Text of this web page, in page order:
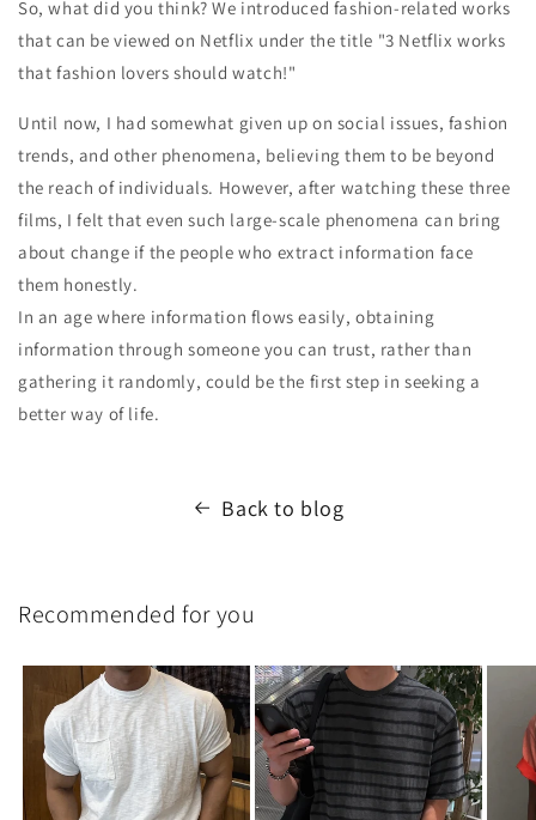
So, what did you think? We introduced fashion-related works
that can be viewed on Netflix under the title "3 Netflix works
that fashion lovers should watch!"
Until now, I had somewhat given up on social issues, fashion
trends, and other phenomena, believing them to be beyond
the reach of individuals. However, after watching these three
films, I felt that even such large-scale phenomena can bring
about change if the people who extract information face
them honestly.
In an age where information flows easily, obtaining
information through someone you can trust, rather than
gathering it randomly, could be the first step in seeking a
better way of life.
Back to blog
Recommended for you